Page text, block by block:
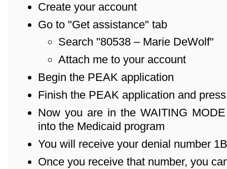
Create your account
Go to "Get assistance" tab
Search "80538 – Marie DeWolf"
Attach me to your account
Begin the PEAK application
Finish the PEAK application and
Now you are in the WAITING
into the Medicaid program
You will receive your denial number
Once you receive that number, you